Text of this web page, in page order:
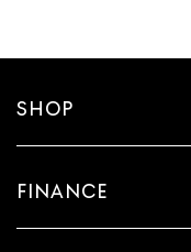
SHOP
FINANCE